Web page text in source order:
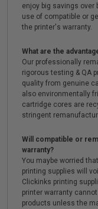
enjoy big savings over
use of compatible or
the printer's warranty.
What are the
Our professionally
rigorous testing & QA
quality from genuine
also environmentally
cartridge cores are
stringent
Will compatible or
warranty?
You maybe worried
printing supplies will
Clickinks printing
printer warranty
products unless the